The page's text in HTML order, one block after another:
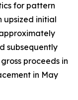
for pattern
upsized initial
subsequently
proceeds in
in May